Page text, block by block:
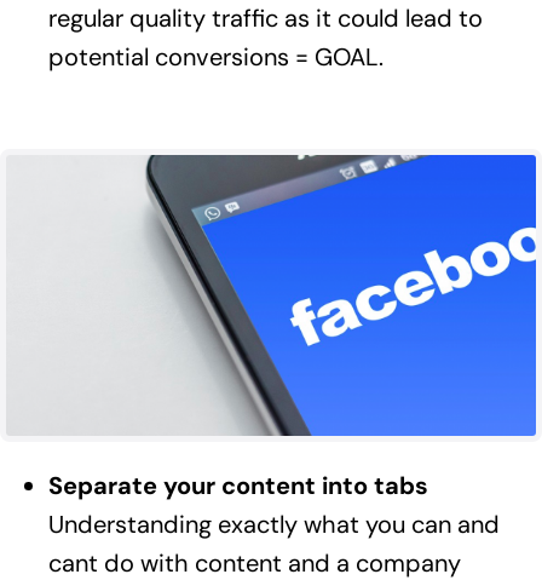
regular quality traffic as it could lead to
potential conversions = GOAL.
Separate your content into tabs
Understanding exactly what you can and
cant do with content and a company